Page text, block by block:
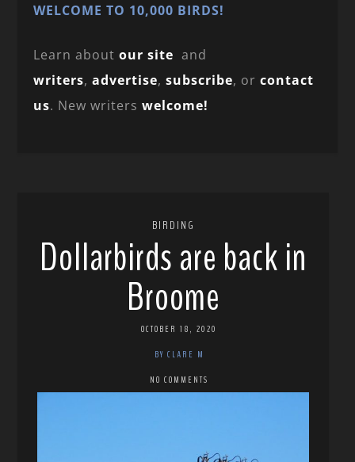
WELCOME TO 10,000 BIRDS!
Learn aboutour site and
writers,advertise,subscribe, orcontact
us. New writerswelcome!
BIRDING
Dollarbirds are back in
Broome
OCTOBER 18, 2020
BY CLARE M
NO COMMENTS